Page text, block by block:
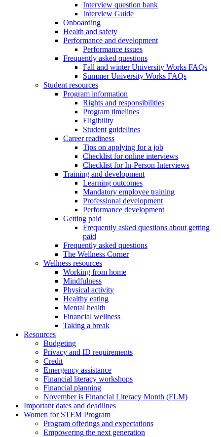
Interview question bank
Interview Guide
Onboarding
Health and safety
Performance and development
Performance issues
Frequently asked questions
Fall and winter University Works FAQs
Summer University Works FAQs
Student resources
Program information
Rights and responsibilities
Program timelines
Eligibility
Student guidelines
Career readiness
Tips on applying for a job
Checklist for online interviews
Checklist for In-Person Interviews
Training and development
Learning outcomes
Mandatory employee training
Professional development
Performance development
Getting paid
Frequently asked questions about getting
paid
Frequently asked questions
The Wellness Corner
Wellness resources
Working from home
Mindfulness
Physical activity
Healthy eating
Mental health
Financial wellness
Taking a break
Resources
Budgeting
Privacy and ID requirements
Credit
Emergency assistance
Financial literacy workshops
Financial planning
November is Financial Literacy Month (FLM)
Important dates and deadlines
Women for STEM Program
Program offerings and expectations
Empowering the next generation